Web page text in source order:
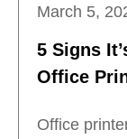
March 5,
5 Signs
Office
Office